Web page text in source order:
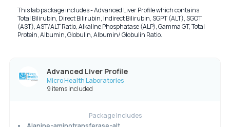
This lab package includes - Advanced Liver Profile which contains
Total Bilirubin, Direct Bilirubin, Indirect Bilirubin,SGPT (ALT),SGOT
(AST),AST/ALT Ratio,Alkaline Phosphatase (ALP),Gamma GT,Total
Protein,Albumin,Globulin,Albumin/ Globulin Ratio.
Advanced Liver Profile
Micro Health Laboratories
9 items included
Package Includes